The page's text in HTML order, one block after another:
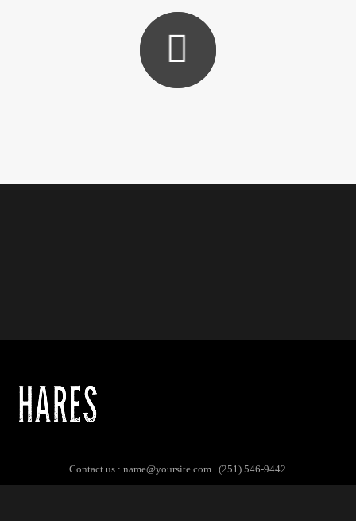
Contact us :name@yoursite.com (251) 546-9442